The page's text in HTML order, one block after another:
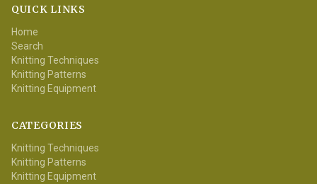
QUICK LINKS
Home
Search
Knitting Techniques
Knitting Patterns
Knitting Equipment
CATEGORIES
Knitting Techniques
Knitting Patterns
Knitting Equipment